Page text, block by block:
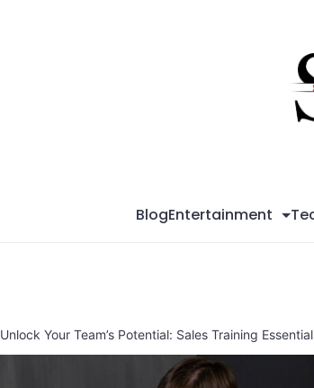
BlogEntertainment
Unlock Your Team’s Potential: Sales Training